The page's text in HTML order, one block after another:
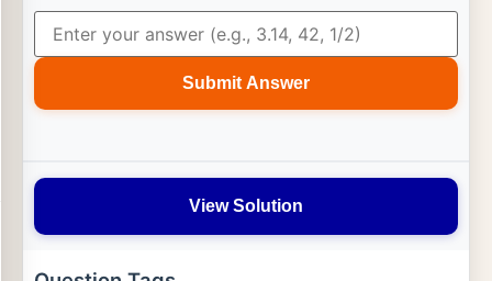
Submit Answer
View Solution